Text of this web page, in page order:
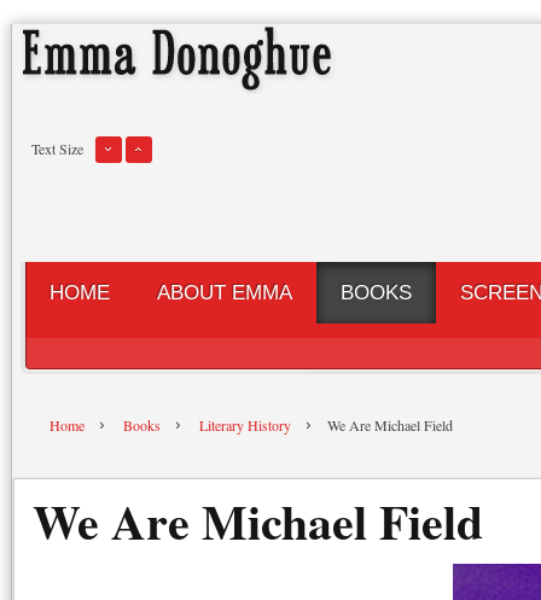
Text Size
HOME ABOUT EMMA BOOKS
Home Books Literary History We Are Michael Field
We Are Michael Field